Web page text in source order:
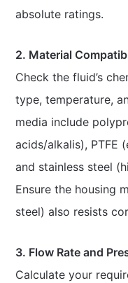
absolute ratings.
2. Material
Check the fluid’s
type, temperature,
media include
acids/alkalis), PTFE
and stainless steel
Ensure the housing
steel) also resists
3. Flow Rate and
Calculate your